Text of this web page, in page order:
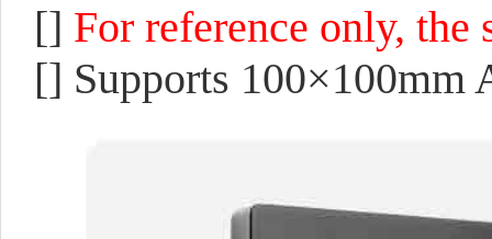
[] For reference only, the
[] Supports 100×100mm